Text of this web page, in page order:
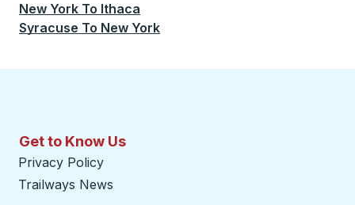
New York To Ithaca
Syracuse To New York
Get to Know Us
Privacy Policy
Trailways News